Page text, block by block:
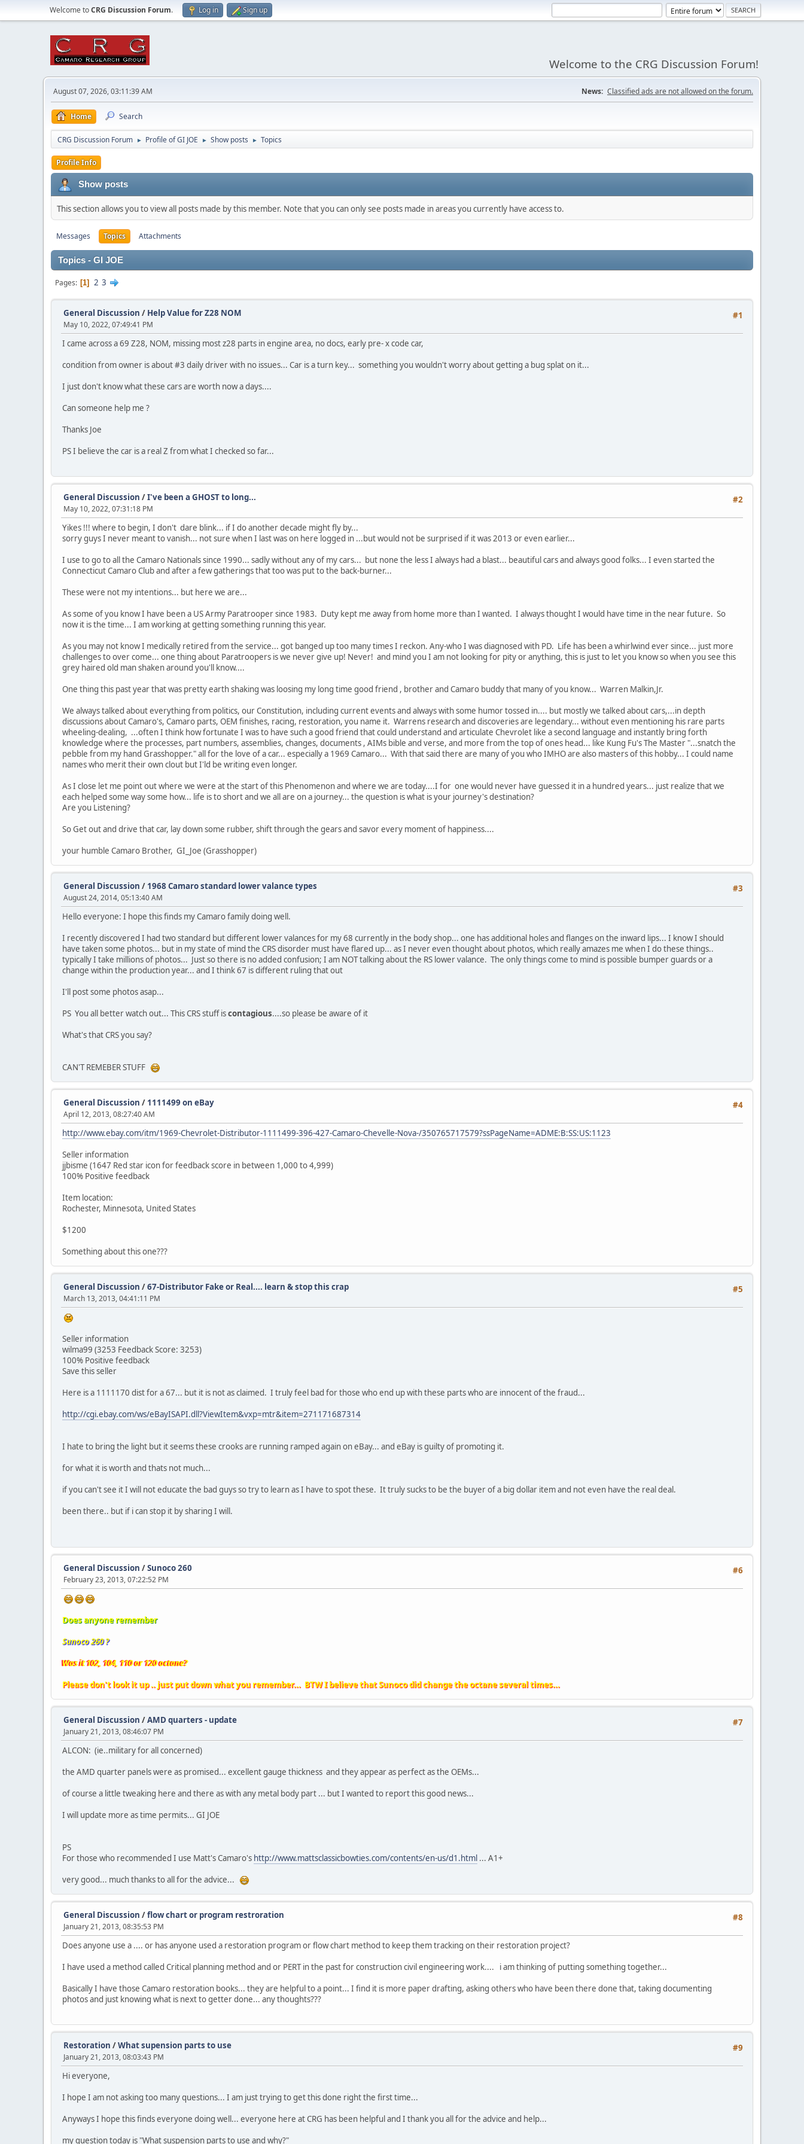
Welcome toCRG Discussion Forum. Log in Sign up
Welcome to the CRG Discussion Forum!
August 07, 2026, 03:11:39 AM News: Classified ads are not allowed on the forum.
Home Search
CRG Discussion Forum ► Profile of GI JOE ► Show posts ► Topics
Profile Info
Show posts
This section allows you to view all posts made by this member. Note that you can only see posts made in areas you currently have access to.
Messages Topics Attachments
Topics - GI JOE
Pages 1 2 3
#1
General Discussion / Help Value for Z28 NOM
May 10, 2022, 07:49:41 PM
I came across a 69 Z28, NOM, missing most z28 parts in engine area, no docs, early pre- x code car,
condition from owner is about #3 daily driver with no issues... Car is a turn key... something you wouldn't worry about getting a bug splat on it...
I just don't know what these cars are worth now a days....
Can someone help me ?
Thanks Joe
PS I believe the car is a real Z from what I checked so far...
#2
General Discussion /I've been a GHOST to long...
May 10, 2022, 07:31:18 PM
Yikes !!! where to begin, I don't dare blink... if I do another decade might fly by...
sorry guys I never meant to vanish... not sure when I last was on here logged in ...but would not be surprised if it was 2013 or even earlier...
I use to go to all the Camaro Nationals since 1990... sadly without any of my cars... but none the less I always had a blast... beautiful cars and always good folks... I even started the
Connecticut Camaro Club and after a few gatherings that too was put to the back-burner...
These were not my intentions... but here we are...
As some of you know I have been a US Army Paratrooper since 1983. Duty kept me away from home more than I wanted. I always thought I would have time in the near future. So
now it is the time... I am working at getting something running this year.
As you may not know I medically retired from the service... got banged up too many times I reckon. Any-who I was diagnosed with PD. Life has been a whirlwind ever since... just more
challenges to over come... one thing about Paratroopers is we never give up! Never! and mind you I am not looking for pity or anything, this is just to let you know so when you see this
grey haired old man shaken around you'll know....
One thing this past year that was pretty earth shaking was loosing my long time good friend , brother and Camaro buddy that many of you know... Warren Malkin,Jr.
We always talked about everything from politics, our Constitution, including current events and always with some humor tossed in.... but mostly we talked about cars,...in depth
discussions about Camaro's, Camaro parts, OEM finishes, racing, restoration, you name it. Warrens research and discoveries are legendary... without even mentioning his rare parts
wheeling-dealing, ...often I think how fortunate I was to have such a good friend that could understand and articulate Chevrolet like a second language and instantly bring forth
knowledge where the processes, part numbers, assemblies, changes, documents , AIMs bible and verse, and more from the top of ones head... like Kung Fu's The Master "...snatch the
pebble from my hand Grasshopper." all for the love of a car... especially a 1969 Camaro... With that said there are many of you who IMHO are also masters of this hobby... I could name
names who merit their own clout but I'ld be writing even longer.
As I close let me point out where we were at the start of this Phenomenon and where we are today....I for one would never have guessed it in a hundred years... just realize that we
each helped some way some how... life is to short and we all are on a journey... the question is what is your journey's destination?
Are you Listening?
So Get out and drive that car, lay down some rubber, shift through the gears and savor every moment of happiness....
your humble Camaro Brother, GI_Joe (Grasshopper)
#3
General Discussion / 1968 Camaro standard lower valance types
August 24, 2014, 05:13:40 AM
Hello everyone: I hope this finds my Camaro family doing well.
I recently discovered I had two standard but different lower valances for my 68 currently in the body shop... one has additional holes and flanges on the inward lips... I know I should
have taken some photos... but in my state of mind the CRS disorder must have flared up... as I never even thought about photos, which really amazes me when I do these things..
typically I take millions of photos... Just so there is no added confusion; I am NOT talking about the RS lower valance. The only things come to mind is possible bumper guards or a
change within the production year... and I think 67 is different ruling that out
I'll post some photos asap...
PS You all better watch out... This CRS stuff iscontagious....so please be aware of it
What's that CRS you say?
CAN'T REMEBER STUFF
#4
General Discussion / 1111499 on eBay
April 12, 2013, 08:27:40 AM
http://www.ebay.com/itm/1969-Chevrolet-Distributor-1111499-396-427-Camaro-Chevelle-Nova-/350765717579?ssPageName=ADME:B:SS:US:1123
Seller information
jjbisme (1647 Red star icon for feedback score in between 1,000 to 4,999)
100% Positive feedback
Item location:
Rochester, Minnesota, United States
$1200
Something about this one???
#5
General Discussion /67-Distributor Fake or Real.... learn & stop this crap
March 13, 2013, 04:41:11 PM
Seller information
wilma99 (3253 Feedback Score: 3253)
100% Positive feedback
Save this seller
Here is a 1111170 dist for a 67... but it is not as claimed. I truly feel bad for those who end up with these parts who are innocent of the fraud...
http://cgi.ebay.com/ws/eBayISAPI.dll?ViewItem&vxp=mtr&item=271171687314
I hate to bring the light but it seems these crooks are running ramped again on eBay... and eBay is guilty of promoting it.
for what it is worth and thats not much...
if you can't see it I will not educate the bad guys so try to learn as I have to spot these. It truly sucks to be the buyer of a big dollar item and not even have the real deal.
been there.. but if i can stop it by sharing I will.
#6
General Discussion /Sunoco 260
February 23, 2013, 07:22:52 PM
Does anyone remember
Sunoco 260 ?
Was it 102, 104, 110 or 120 octane?
Please don't look it up .. just put down what you remember... BTW I believe that Sunoco did change the octane several times...
#7
General Discussion /AMD quarters - update
January 21, 2013, 08:46:07 PM
ALCON: (ie..military for all concerned)
the AMD quarter panels were as promised... excellent gauge thickness and they appear as perfect as the OEMs...
of course a little tweaking here and there as with any metal body part ... but I wanted to report this good news...
I will update more as time permits... GI JOE
PS
For those who recommended I use Matt's Camaro's http://www.mattsclassicbowties.com/contents/en-us/d1.html ... A1+
very good... much thanks to all for the advice...
#8
General Discussion /flow chart or program restroration
January 21, 2013, 08:35:53 PM
Does anyone use a .... or has anyone used a restoration program or flow chart method to keep them tracking on their restoration project?
I have used a method called Critical planning method and or PERT in the past for construction civil engineering work.... i am thinking of putting something together...
Basically I have those Camaro restoration books... they are helpful to a point... I find it is more paper drafting, asking others who have been there done that, taking documenting
photos and just knowing what is next to getter done... any thoughts???
#9
Restoration /What supension parts to use
January 21, 2013, 08:03:43 PM
Hi everyone,
I hope I am not asking too many questions... I am just trying to get this done right the first time...
Anyways I hope this finds everyone doing well... everyone here at CRG has been helpful and I thank you all for the advice and help...
my question today is "What suspension parts to use and why?"